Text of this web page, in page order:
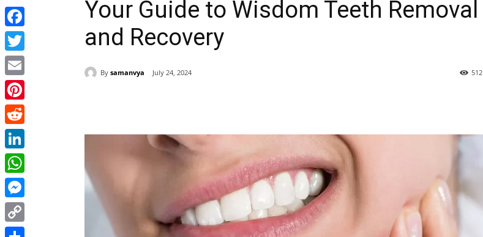
Your Guide to Wisdom Teeth Removal
and Recovery
By samanvya July 24, 2024 512
Facebook
Twitter
Email
Pinterest
Reddit
LinkedIn
WhatsApp
Messenger
Copy